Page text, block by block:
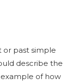
or past simple
describe the
example of how